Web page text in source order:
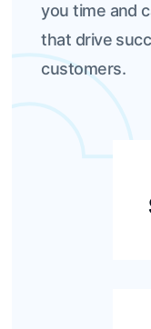
you time and
that drive
customers.